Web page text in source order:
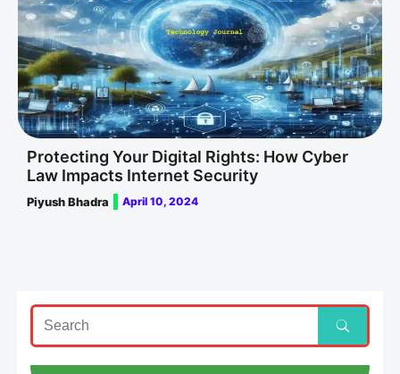
Protecting Your Digital Rights: How Cyber
Law Impacts Internet Security
Piyush Bhadra April 10, 2024